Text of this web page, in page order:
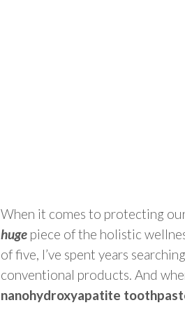
When it comes to protecting
huge piece of the holistic
of five, I’ve spent years
conventional products. And
nanohydroxyapatite